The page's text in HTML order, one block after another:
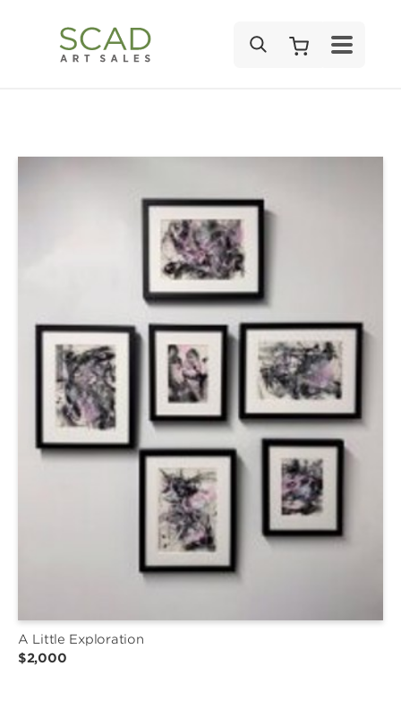
A Little Exploration
$2,000